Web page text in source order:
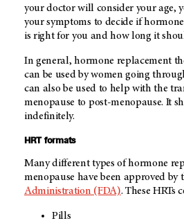
your doctor will consider your age,
your symptoms to decide if
is right for you and how long it
In general, hormone replacement
can be used by women going
can also be used to help with the
menopause to post-menopause. It
indefinitely.
HRT formats
Many different types of hormone
menopause have been approved by
Administration (FDA). These HRTs
Pills